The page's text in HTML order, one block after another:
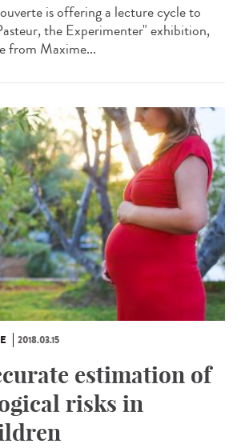
is offering a lecture cycle to
the Experimenter" exhibition,
from Maxime...
2018.03.15
estimation of
risks in